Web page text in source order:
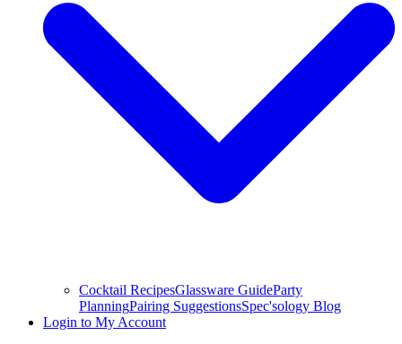
Cocktail RecipesGlassware GuideParty
PlanningPairing SuggestionsSpec'sology Blog
Login to My Account